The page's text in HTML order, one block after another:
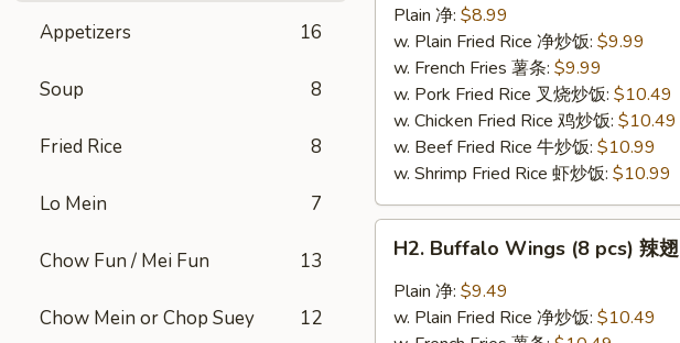
Appetizers 16
Soup 8
Fried Rice 8
Lo Mein 7
Chow Fun / Mei Fun 13
Chow Mein or Chop Suey 12
Wings
Whole
pcs)
(4)
Plain 净: $8.99
w. Plain Fried Rice 净炒饭: $9.99
w. French Fries 薯条: $9.99
w. Pork Fried Rice 叉烧炒饭: $10.49
w. Chicken Fried Rice 鸡炒饭: $10.49
w. Beef Fried Rice 牛炒饭: $10.99
w. Shrimp Fried Rice 虾炒饭: $10.99
Buffalo
Wings
pcs)
H2. Buffalo Wings (8 pcs) 辣翅
Plain 净: $9.49
w. Plain Fried Rice 净炒饭: $10.49